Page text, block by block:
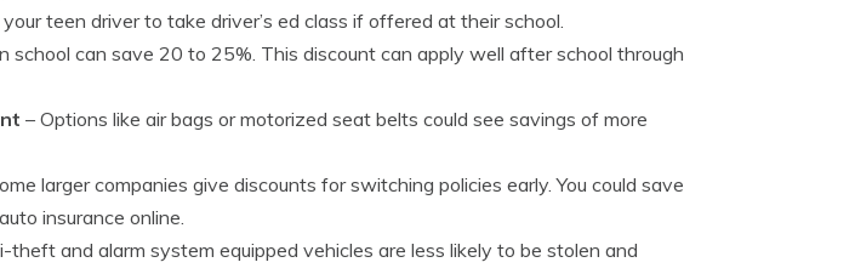
your teen driver to take driver’s ed class if offered at their school.
school can save 20 to 25%. This discount can apply well after school through
– Options like air bags or motorized seat belts could see savings of more
larger companies give discounts for switching policies early. You could save
insurance online.
theft and alarm system equipped vehicles are less likely to be stolen and